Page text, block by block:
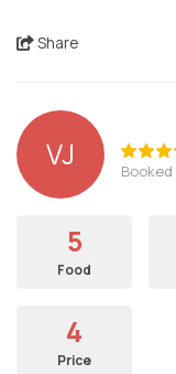
Share
VJ
5
Food
4
Price